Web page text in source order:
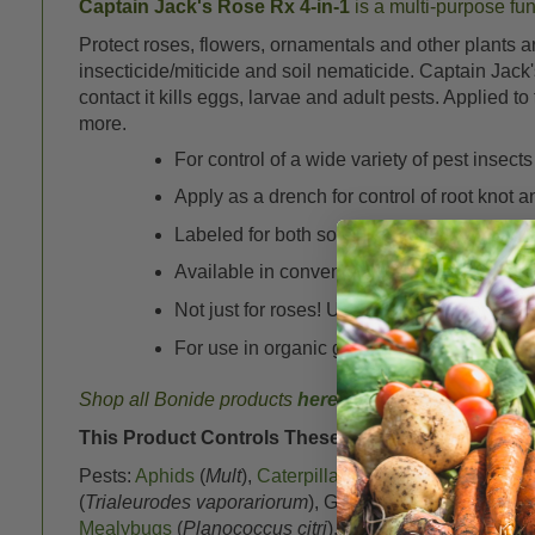
Captain Jack's Rose Rx 4-in-1 is a multi-purpose
Protect roses, flowers, ornamentals and other plants
insecticide/miticide and soil nematicide. Captain
contact it kills eggs, larvae and adult pests. Applied
more.
For control of a wide variety of pest
Apply as a drench for control of root knot
Labeled for both soil fungal diseases and
Available in convenient Ready to Use
Not just for roses! Use on houseplants,
For use in organic gardens
Shop all Bonide products here
This Product Controls These Pests or Diseases:
Pests: Aphids (Mult), Caterpillars, Cucumber Beetle
(Trialeurodes vaporariorum), Gypsy moth (Lymantria
Mealybugs (Planococcus citri), Potato Leafhopper (